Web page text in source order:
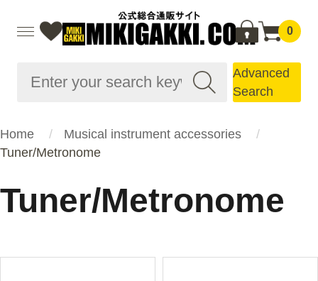
0
Advanced
Search
Home
Musical instrument accessories
Tuner/Metronome
Tuner/Metronome